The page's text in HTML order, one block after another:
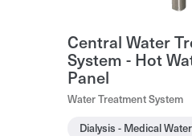
Central Water
System - Hot
Panel
Water Treatment System
Dialysis - Medical